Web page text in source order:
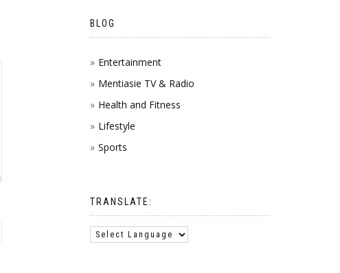
BLOG
Entertainment
Mentiasie TV & Radio
Health and Fitness
Lifestyle
Sports
TRANSLATE: